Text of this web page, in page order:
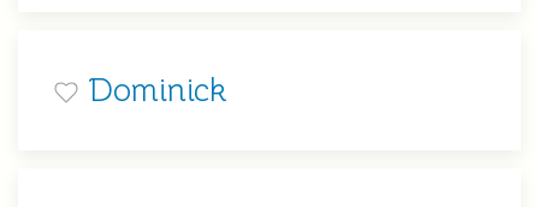
Dominick